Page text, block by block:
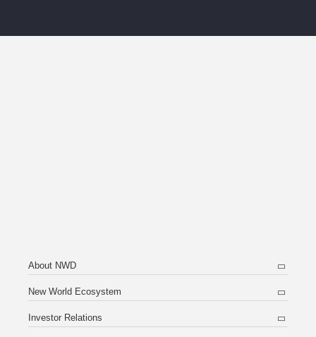
About NWD
New World Ecosystem
Investor Relations